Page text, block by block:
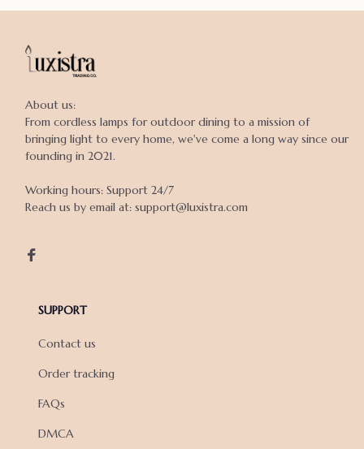
About us:
From cordless lamps for outdoor dining to a mission of
bringing light to every home, we've come a long way since our
founding in 2021.
Working hours: Support 24/7
Reach us by email at: support@luxistra.com
SUPPORT
Contact us
Order tracking
FAQs
DMCA